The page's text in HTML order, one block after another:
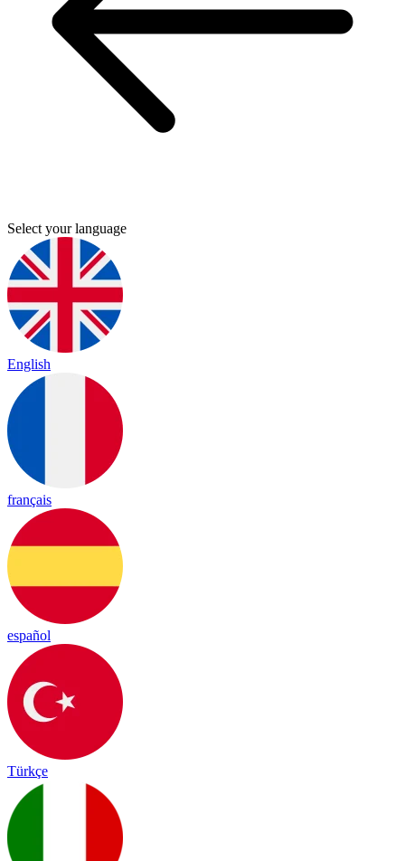
Select your language
English
français
español
Türkçe